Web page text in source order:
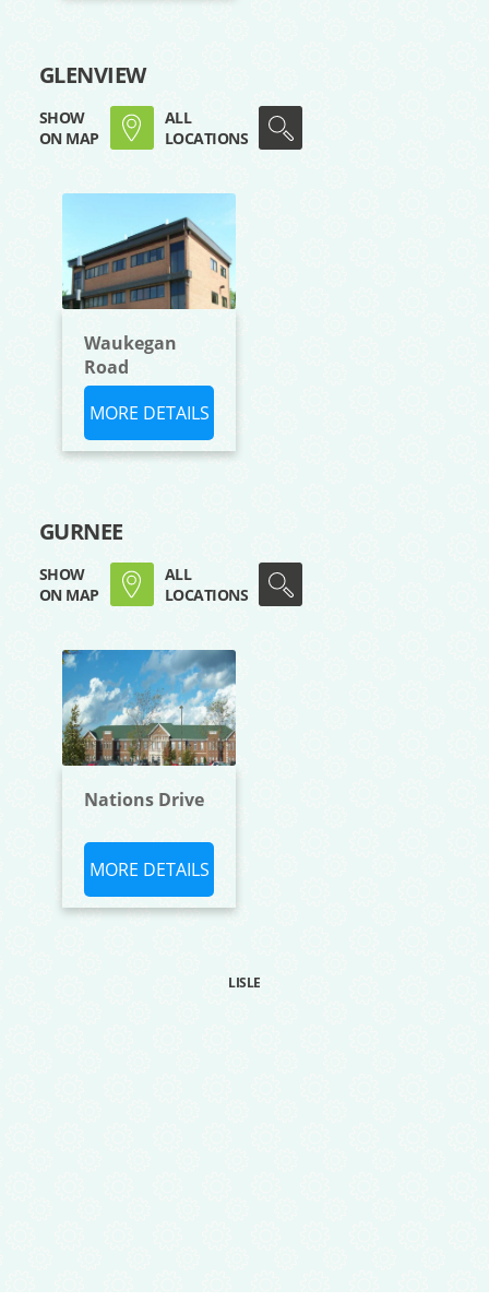
GLENVIEW
SHOW
ON MAP
ALL
LOCATIONS
Waukegan
Road
MORE DETAILS
GURNEE
SHOW
ON MAP
ALL
LOCATIONS
Nations Drive
MORE DETAILS
LISLE